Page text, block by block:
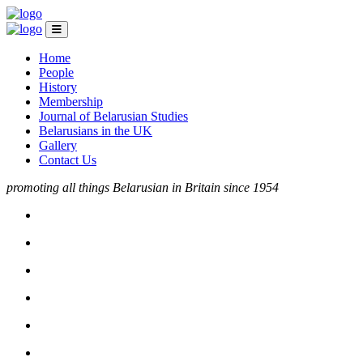
Home
People
History
Membership
Journal of Belarusian Studies
Belarusians in the UK
Gallery
Contact Us
promoting all things Belarusian in Britain since 1954